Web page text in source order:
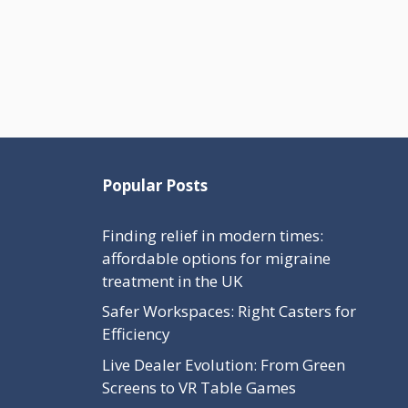
Popular Posts
Finding relief in modern times:
affordable options for migraine
treatment in the UK
Safer Workspaces: Right Casters for
Efficiency
Live Dealer Evolution: From Green
Screens to VR Table Games